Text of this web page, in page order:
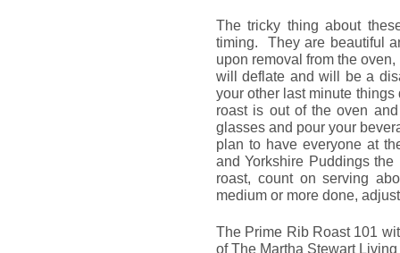
The tricky thing about
timing. They are beautiful
upon removal from the
will deflate and will be a
your other last minute
roast is out of the oven
glasses and pour your
plan to have everyone at
and Yorkshire Puddings
roast, count on serving
medium or more done,
The Prime Rib Roast 101
ofThe Martha Stewart